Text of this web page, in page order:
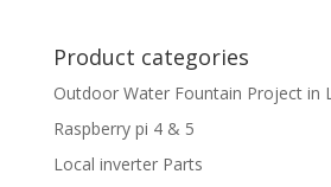
Product categories
Outdoor Water Fountain Project in
Raspberry pi 4 & 5
Local inverter Parts